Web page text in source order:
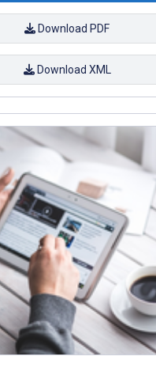
Download PDF
Download XML